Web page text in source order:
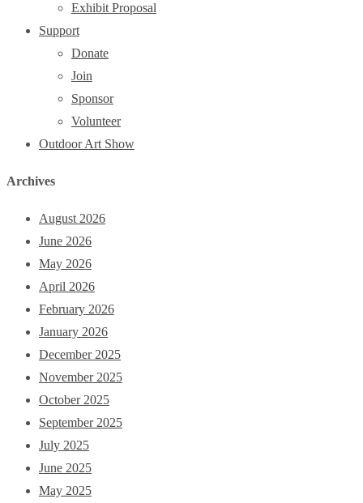
Exhibit Proposal
Support
Donate
Join
Sponsor
Volunteer
Outdoor Art Show
Archives
August 2026
June 2026
May 2026
April 2026
February 2026
January 2026
December 2025
November 2025
October 2025
September 2025
July 2025
June 2025
May 2025